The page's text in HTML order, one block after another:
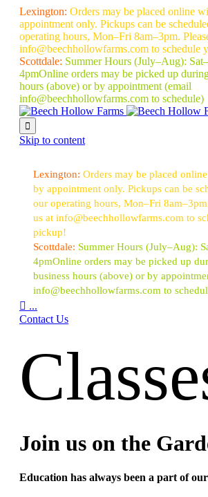
Lexington: Orders may be placed online
appointment only. Pickups can be
operating hours, Mon–Fri 8am–3pm.
info@beechhollowfarms.com to schedule
Scottdale: Summer Hours (July–Aug):
4pmOnline orders may be picked up
hours (above) or by appointment (email
info@beechhollowfarms.com to schedule)

Skip to content
Lexington: Orders may be placed
by appointment only. Pickups can be
our operating hours, Mon–Fri
us at info@beechhollowfarms.com to
pickup!
Scottdale: Summer Hours (July–Aug):
4pmOnline orders may be picked up
business hours (above) or by
info@beechhollowfarms.com to
 ...
Contact Us
Join us on the
Education has always been a part of